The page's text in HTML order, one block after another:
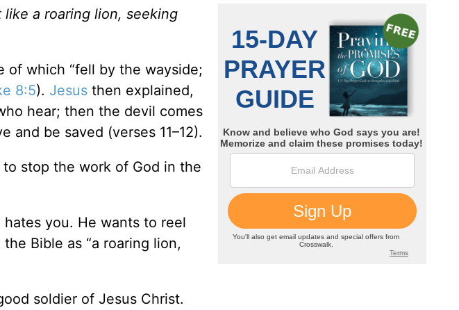
a roaring lion, seeking
of which “fell by the wayside;
8:5). Jesus then explained,
hear; then the devil comes
be saved (verses 11–12).
stop the work of God in the
you. He wants to reel
Bible as “a roaring lion,
soldier of Jesus Christ.